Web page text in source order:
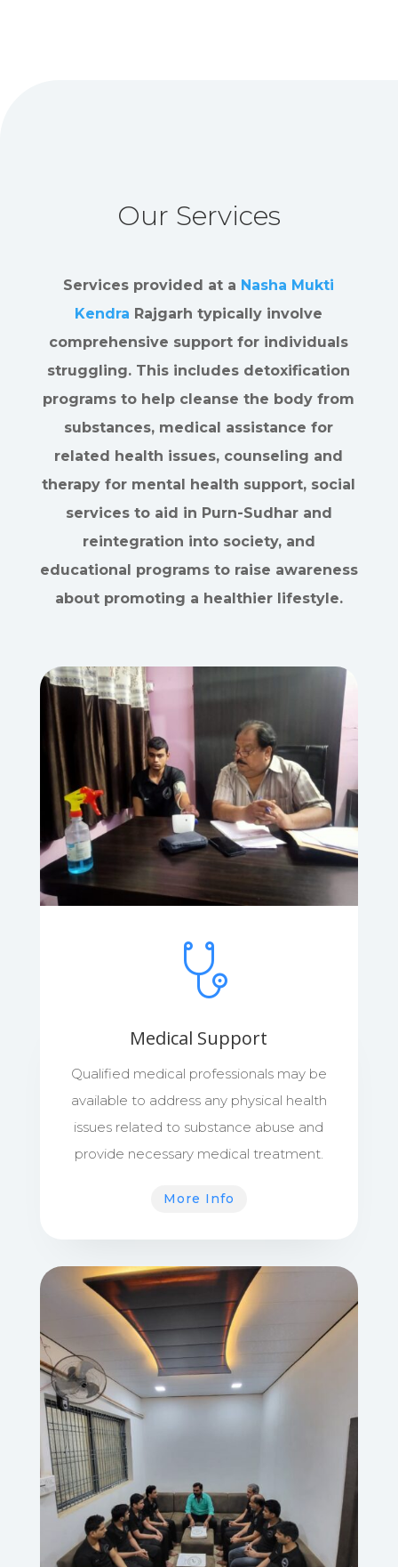
Our Services
Services provided at a Nasha Mukti
Kendra Rajgarh typically involve
comprehensive support for individuals
struggling. This includes detoxification
programs to help cleanse the body from
substances, medical assistance for
related health issues, counseling and
therapy for mental health support, social
services to aid in Purn-Sudhar and
reintegration into society, and
educational programs to raise awareness
about promoting a healthier lifestyle.
Medical Support
Qualified medical professionals may be
available to address any physical health
issues related to substance abuse and
provide necessary medical treatment.
More Info